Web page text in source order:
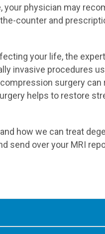
your physician may
counter and
your life, the
invasive procedures
surgery can
helps to restore
how we can treat
send over your MRI